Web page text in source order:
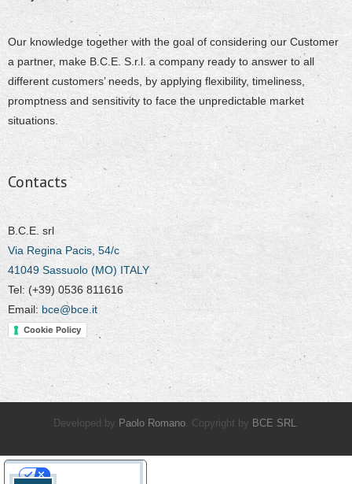
Our knowledge together with the goal of considering our Customer
a partner, make B.C.E. S.r.l. a company ready to answer to all
different customers’ needs, by applying flexibility, timeliness,
promptness and sensitivity to face the unpredictable market
situations.
Contacts
B.C.E. srl
Via Regina Pacis, 54/c
41049 Sassuolo (MO) ITALY
Tel: (+39) 0536 811616
Email: bce@bce.it
Cookie Policy
Developed by Paolo Romano. Copyright by BCE SRL.
Your Privacy Choices